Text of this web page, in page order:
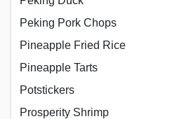
Peking Pork Chops
Pineapple Fried Rice
Pineapple Tarts
Potstickers
Prosperity Shrimp